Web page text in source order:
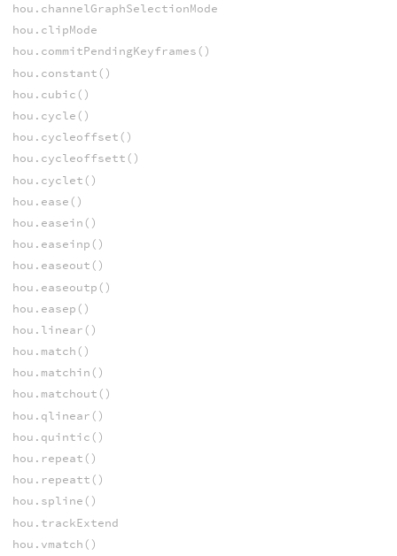
hou.channelGraphSelectionMode
hou.clipMode
hou.commitPendingKeyframes()
hou.constant()
hou.cubic()
hou.cycle()
hou.cycleoffset()
hou.cycleoffsett()
hou.cyclet()
hou.ease()
hou.easein()
hou.easeinp()
hou.easeout()
hou.easeoutp()
hou.easep()
hou.linear()
hou.match()
hou.matchin()
hou.matchout()
hou.qlinear()
hou.quintic()
hou.repeat()
hou.repeatt()
hou.spline()
hou.trackExtend
hou.vmatch()